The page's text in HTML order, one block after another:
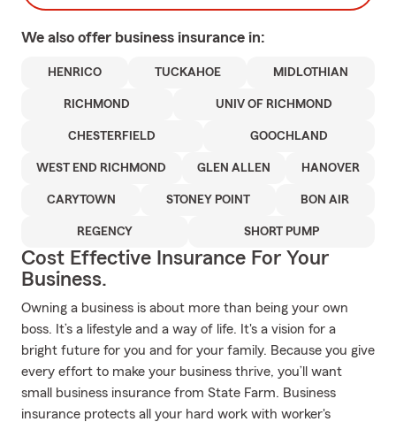
We also offer business insurance in:
HENRICO TUCKAHOE MIDLOTHIAN
RICHMOND UNIV OF RICHMOND
CHESTERFIELD GOOCHLAND
WEST END RICHMOND GLEN ALLEN HANOVER
CARYTOWN STONEY POINT BON AIR
REGENCY SHORT PUMP
Cost Effective Insurance For Your
Business.
Owning a business is about more than being your own
boss. It’s a lifestyle and a way of life. It's a vision for a
bright future for you and for your family. Because you give
every effort to make your business thrive, you’ll want
small business insurance from State Farm. Business
insurance protects all your hard work with worker's